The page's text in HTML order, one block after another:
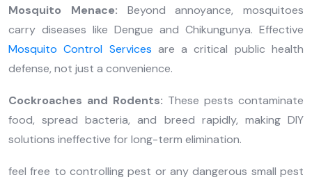
Mosquito Menace: Beyond annoyance, mosquitoes
carry diseases like Dengue and Chikungunya. Effective
Mosquito Control Services are a critical public health
defense, not just a convenience.
Cockroaches and Rodents: These pests contaminate
food, spread bacteria, and breed rapidly, making DIY
solutions ineffective for long-term elimination.
feel free to controlling pest or any dangerous small pest